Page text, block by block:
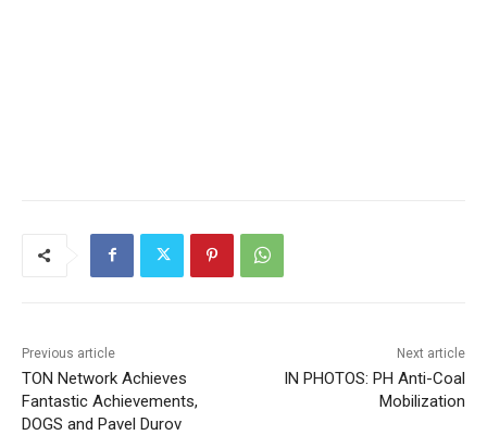
Previous article
TON Network Achieves
Fantastic Achievements,
DOGS and Pavel Durov
Next article
IN PHOTOS: PH Anti-Coal
Mobilization